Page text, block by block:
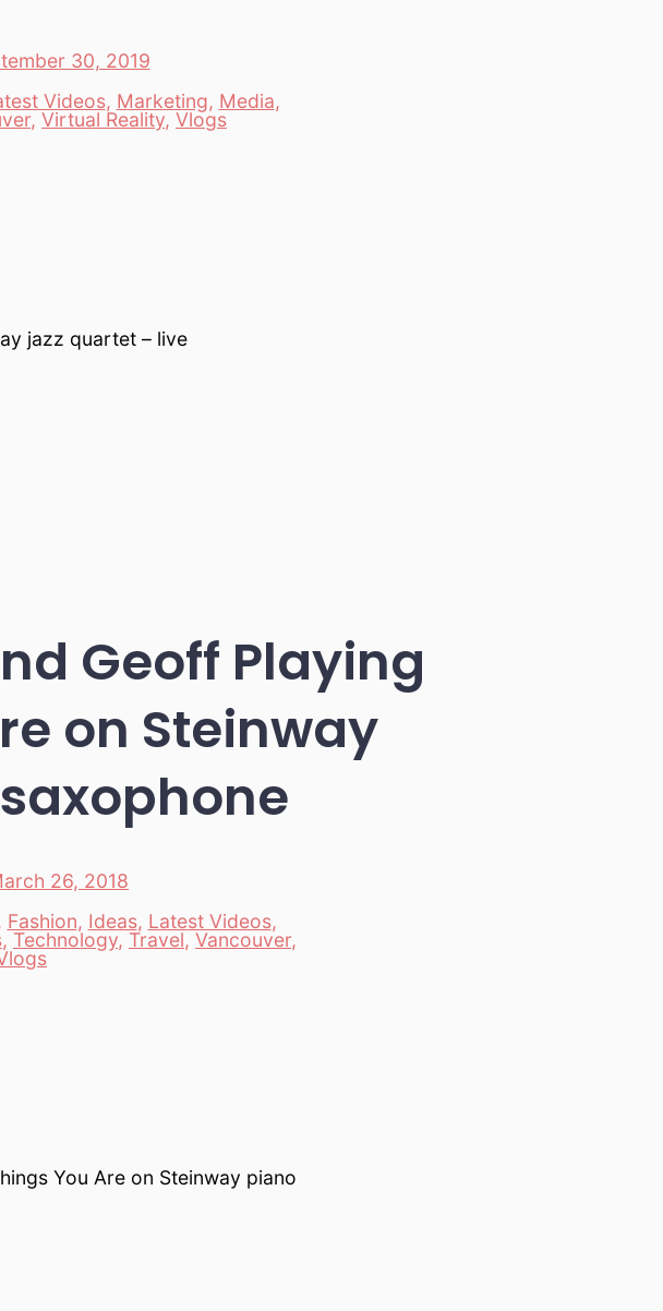
30, 2019
Videos, Marketing, Media,
, Virtual Reality, Vlogs
jazz quartet – live
Geoff Playing
on Steinway
26, 2018
Fashion, Ideas, Latest Videos,
, Technology, Travel, Vancouver,
You Are on Steinway piano